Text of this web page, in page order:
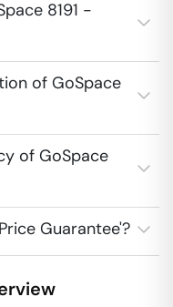
8191 -
of GoSpace
of GoSpace
Guarantee'?